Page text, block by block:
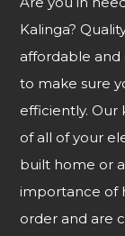
Kalinga?
affordable and
to make sure
efficiently.
of all of your
built home or
importance of
order and are